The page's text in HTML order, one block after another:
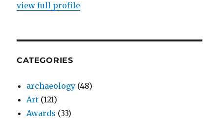
view full profile
CATEGORIES
archaeology (48)
Art (121)
Awards (33)